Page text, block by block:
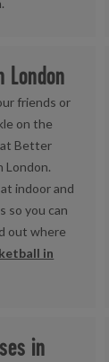
London
friends or
on the
Better
London.
indoor and
so you can
out where
in
in